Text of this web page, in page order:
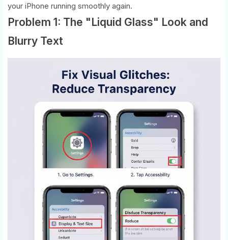
your iPhone running smoothly again.
Problem 1: The "Liquid Glass" Look and
Blurry Text